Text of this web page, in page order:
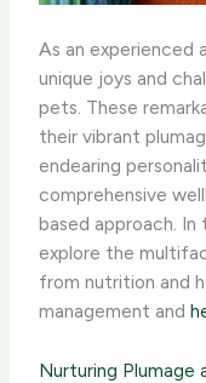
As an experienced
unique joys and
pets. These
their vibrant
endearing
comprehensive
based approach. In
explore the
from nutrition and
management and
Nurturing Plumage